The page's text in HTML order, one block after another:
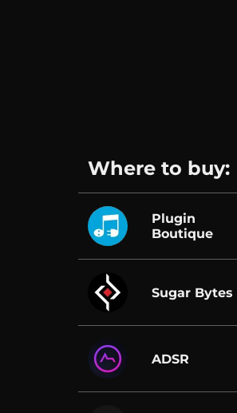
Where to buy:
Plugin
Boutique
Sugar Bytes
ADSR